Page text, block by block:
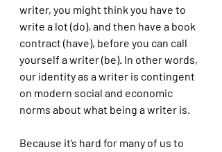
writer, you might think you have to
write a lot (do), and then have a book
contract (have), before you can call
yourself a writer (be). In other words,
our identity as a writer is contingent
on modern social and economic
norms about what being a writer is.
Because it’s hard for many of us to